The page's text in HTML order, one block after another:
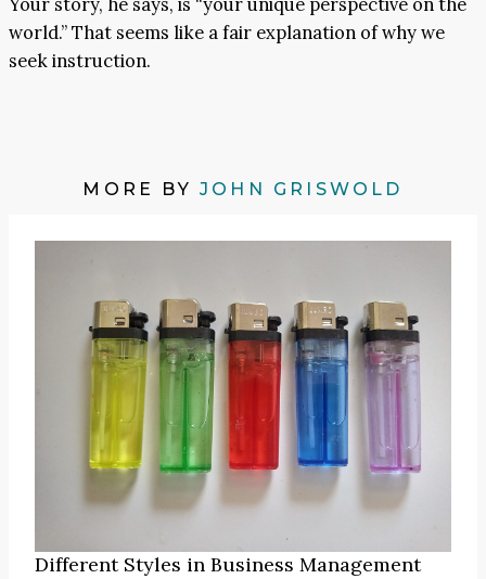
world.” That seems like a fair explanation of why we
seek instruction.
MORE BY JOHN GRISWOLD
Different Styles in Business Management